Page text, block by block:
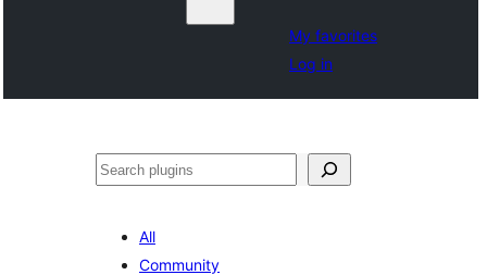
My favorites
Log in
Search
All
Community